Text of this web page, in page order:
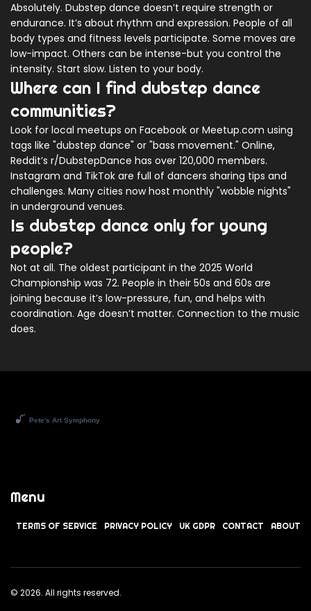
Absolutely. Dubstep dance doesn’t require strength or
endurance. It’s about rhythm and expression. People of all
body types and fitness levels participate. Some moves are
low-impact. Others can be intense-but you control the
intensity. Start slow. Listen to your body.
Where can I find dubstep dance
communities?
Look for local meetups on Facebook or Meetup.com using
tags like "dubstep dance" or "bass movement." Online,
Reddit’s r/DubstepDance has over 120,000 members.
Instagram and TikTok are full of dancers sharing tips and
challenges. Many cities now host monthly "wobble nights"
in underground venues.
Is dubstep dance only for young
people?
Not at all. The oldest participant in the 2025 World
Championship was 72. People in their 50s and 60s are
joining because it’s low-pressure, fun, and helps with
coordination. Age doesn’t matter. Connection to the music
does.
Menu
TERMS OF SERVICE PRIVACY POLICY UK GDPR CONTACT ABOUT
© 2026. All rights reserved.